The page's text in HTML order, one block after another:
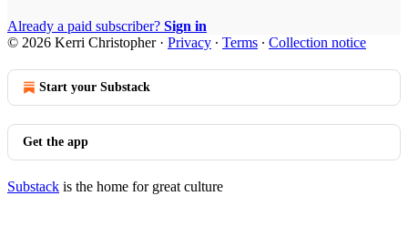
Already a paid subscriber? Sign in
© 2026 Kerri Christopher· Privacy ∙ Terms ∙ Collection notice
Start your Substack
Get the app
Substack is the home for great culture